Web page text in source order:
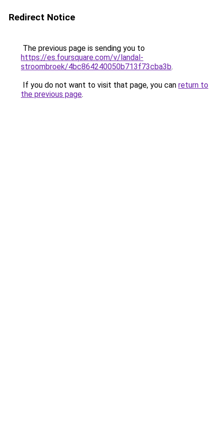
Redirect Notice
The previous page is sending you to
https://es.foursquare.com/v/landal-
stroombroek/4bc864240050b713f73cba3b.
If you do not want to visit that page, you can return to
the previous page.